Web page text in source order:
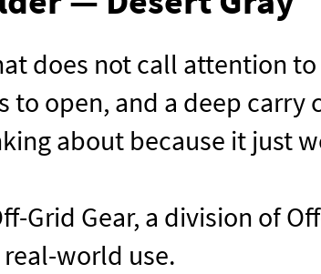
does not call attention
open, and a deep carry
about because it just
Grid Gear, a division of
world use.